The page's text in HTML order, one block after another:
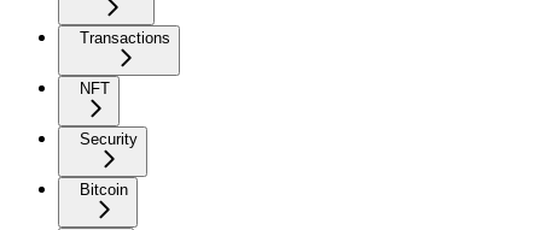
Transactions
NFT
Security
Bitcoin